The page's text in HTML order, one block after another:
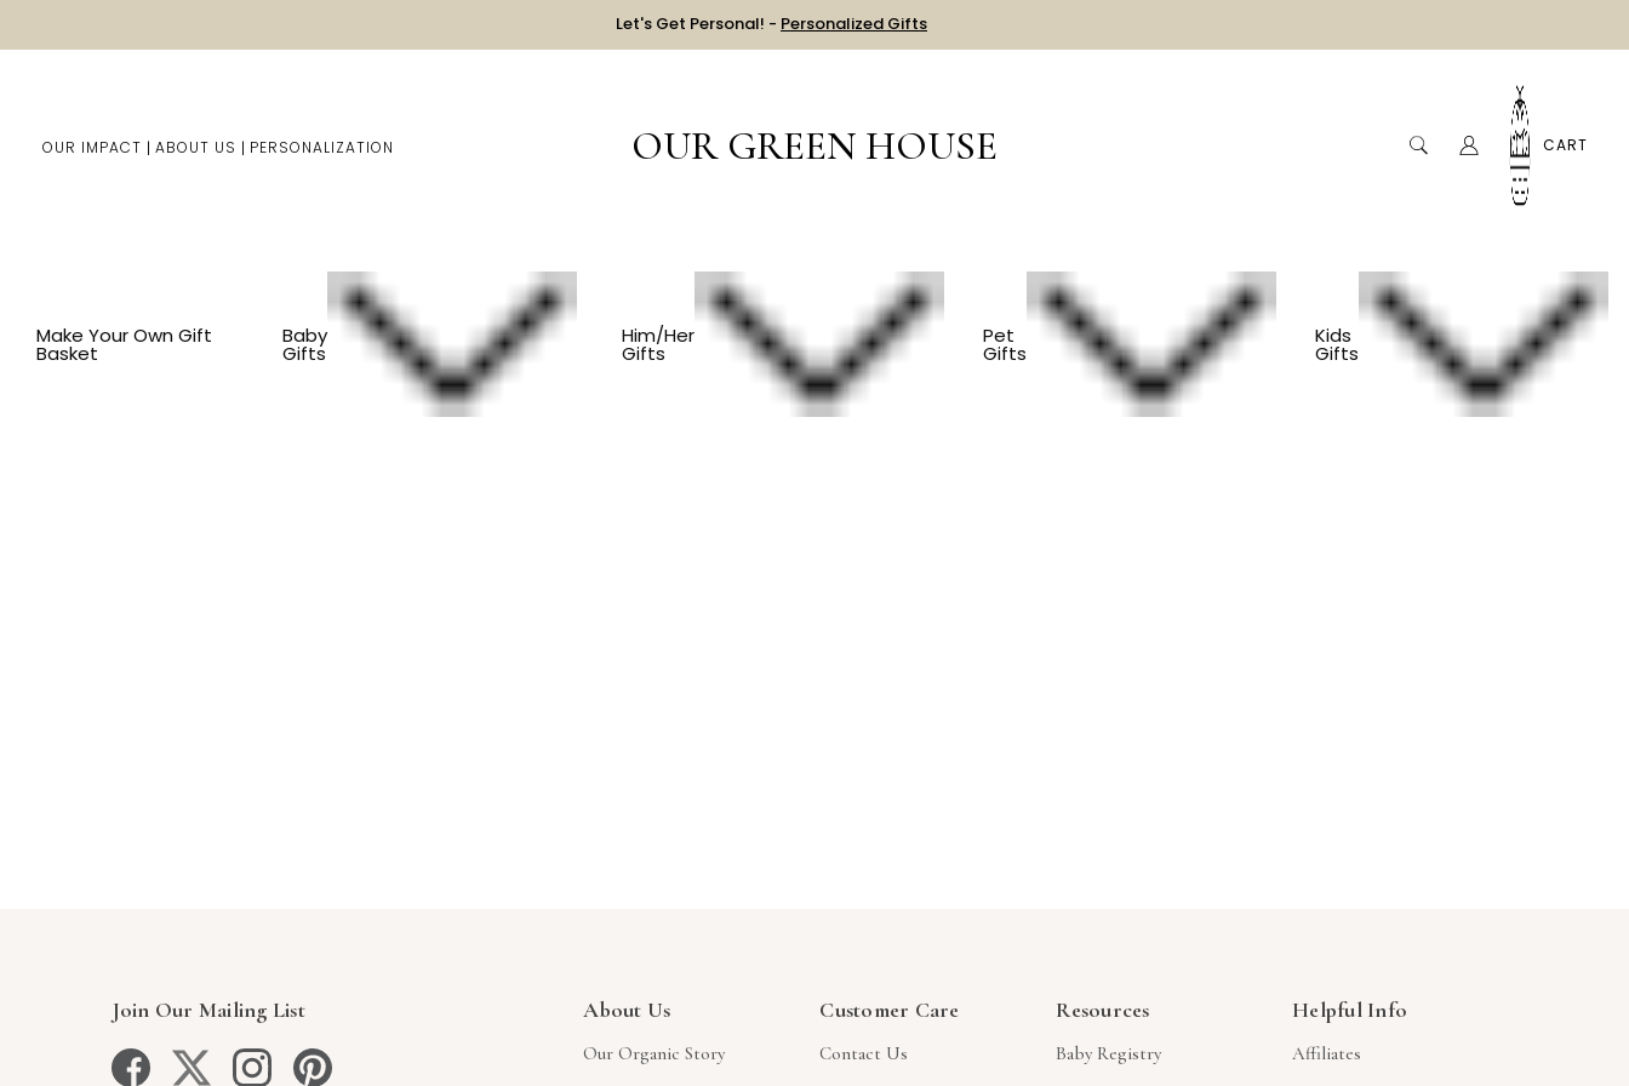
Let's Get Personal! - Personalized Gifts
OUR IMPACT ABOUT US PERSONALIZATION OUR GREEN HOUSE CART
Make Your Own Gift
Basket
Baby
Gifts
Him/Her
Gifts
Pet
Gifts
Kids
Gifts
Join Our Mailing List About Us
Our Organic Story
Customer Care
Contact Us
Resources
Baby Registry
Helpful Info
Affiliates